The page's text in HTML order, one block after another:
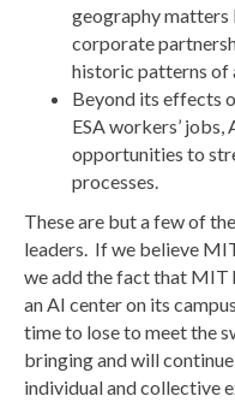
geography matters
corporate
historic patterns of
Beyond its effects
ESA workers’
opportunities to
processes.
These are but a few of
leaders. If we believe
we add the fact that
an AI center on its
time to lose to meet the
bringing and will
individual and collective